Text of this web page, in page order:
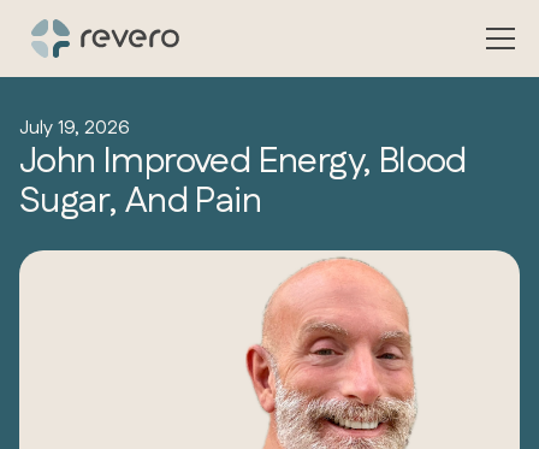
July 19, 2026
John Improved Energy, Blood
Sugar, And Pain